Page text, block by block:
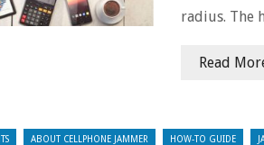
radius. The
Read
ABOUT CELLPHONE JAMMER HOW-TO GUIDE